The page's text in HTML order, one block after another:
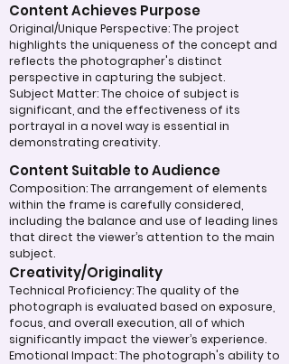
Content Achieves Purpose
Original/Unique Perspective: The project
highlights the uniqueness of the concept and
reflects the photographer's distinct
perspective in capturing the subject.
Subject Matter: The choice of subject is
significant, and the effectiveness of its
portrayal in a novel way is essential in
demonstrating creativity.
Content Suitable to Audience
Composition: The arrangement of elements
within the frame is carefully considered,
including the balance and use of leading lines
that direct the viewer’s attention to the main
subject.
Creativity/Originality
Technical Proficiency: The quality of the
photograph is evaluated based on exposure,
focus, and overall execution, all of which
significantly impact the viewer’s experience.
Emotional Impact: The photograph's ability to